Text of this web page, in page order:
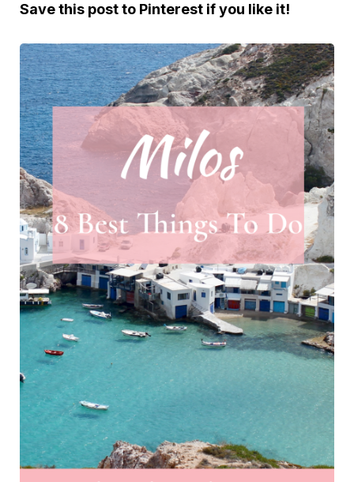
Save this post to Pinterest if you like it!